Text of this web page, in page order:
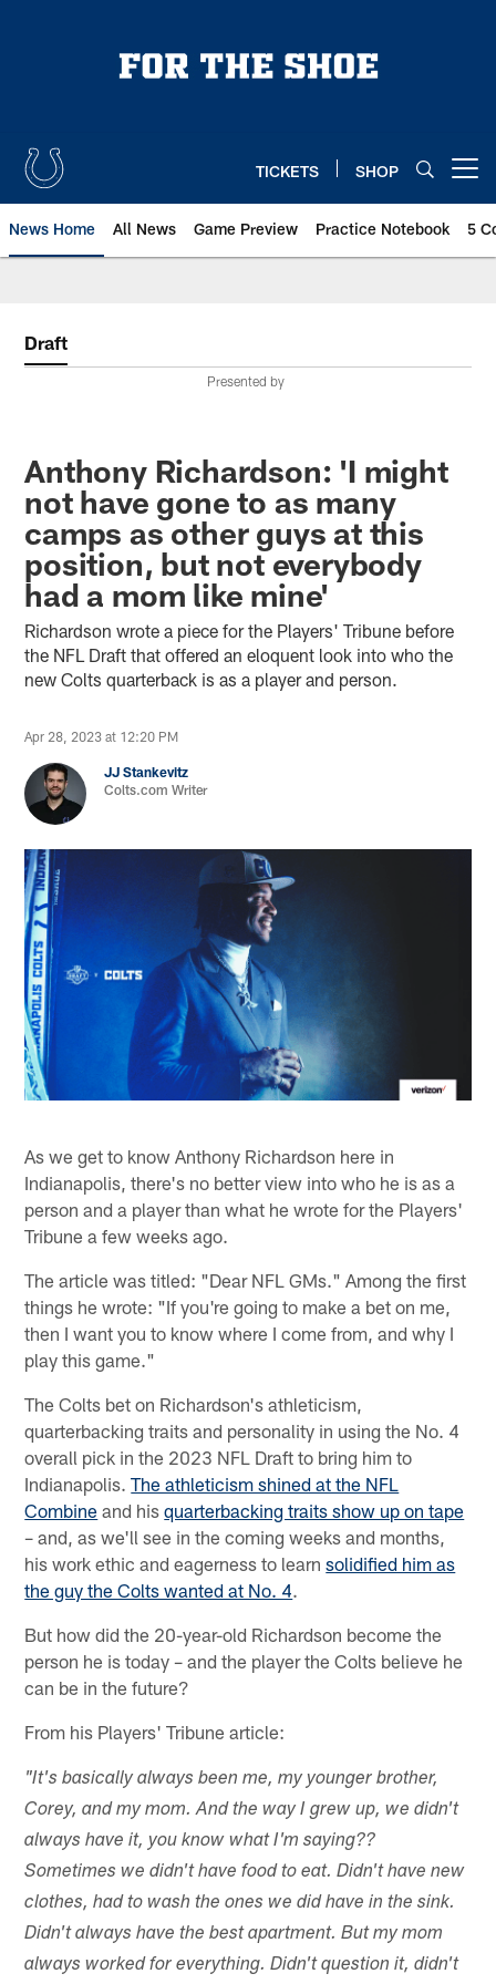
TICKETS SHOP
News Home All News Game Preview Practice Notebook 5
Draft
Presented by
Anthony Richardson: 'I might
not have gone to as many
camps as other guys at this
position, but not everybody
had a mom like mine'
Richardson wrote a piece for the Players' Tribune before
the NFL Draft that offered an eloquent look into who the
new Colts quarterback is as a player and person.
Apr 28, 2023 at 12:20 PM
JJ Stankevitz
Colts.com Writer
As we get to know Anthony Richardson here in
Indianapolis, there's no better view into who he is as a
person and a player than what he wrote for the Players'
Tribune a few weeks ago.
The article was titled: "Dear NFL GMs." Among the first
things he wrote: "If you're going to make a bet on me,
then I want you to know where I come from, and why I
play this game."
The Colts bet on Richardson's athleticism,
quarterbacking traits and personality in using the No. 4
overall pick in the 2023 NFL Draft to bring him to
Indianapolis.The athleticism shined at the NFL
Combine and hisquarterbacking traits show up on tape
– and, as we'll see in the coming weeks and months,
his work ethic and eagerness to learnsolidified him as
the guy the Colts wanted at No. 4.
But how did the 20-year-old Richardson become the
person he is today – and the player the Colts believe he
can be in the future?
From his Players' Tribune article:
"It's basically always been me, my younger brother,
Corey, and my mom. And the way I grew up, we didn't
always have it, you know what I'm saying??
Sometimes we didn't have food to eat. Didn't have new
clothes, had to wash the ones we did have in the sink.
Didn't always have the best apartment. But my mom
always worked for everything. Didn't question it, didn't